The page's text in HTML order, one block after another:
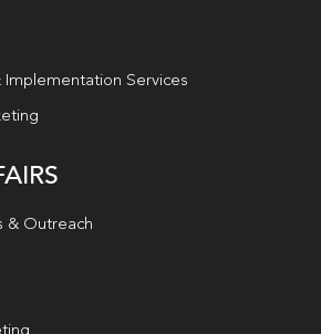
Implementation Services
& Outreach